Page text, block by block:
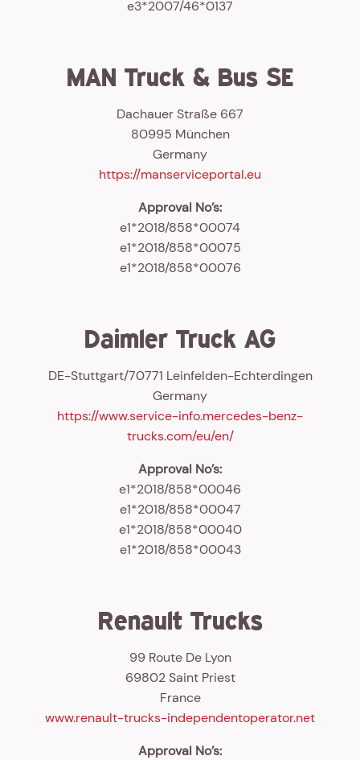
e3*2007/46*0137
MAN Truck & Bus SE
Dachauer Straße 667
80995 München
Germany
https://manserviceportal.eu
Approval No’s:
e1*2018/858*00074
e1*2018/858*00075
e1*2018/858*00076
Daimler Truck AG
DE-Stuttgart/70771 Leinfelden-Echterdingen
Germany
https://www.service-info.mercedes-benz-
trucks.com/eu/en/
Approval No’s:
e1*2018/858*00046
e1*2018/858*00047
e1*2018/858*00040
e1*2018/858*00043
Renault Trucks
99 Route De Lyon
69802 Saint Priest
France
www.renault-trucks-independentoperator.net
Approval No’s: